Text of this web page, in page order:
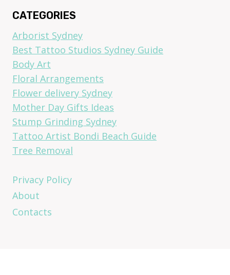
CATEGORIES
Arborist Sydney
Best Tattoo Studios Sydney Guide
Body Art
Floral Arrangements
Flower delivery Sydney
Mother Day Gifts Ideas
Stump Grinding Sydney
Tattoo Artist Bondi Beach Guide
Tree Removal
Privacy Policy
About
Contacts